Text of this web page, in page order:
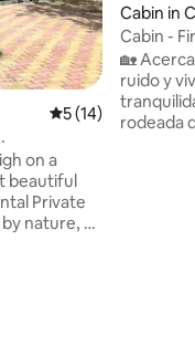
5 out of 5 average
5 (14)
on a
beautiful
Private
nature, 5
Cabin in
Cabin -
Plaza
🏡
ruido y
rodeada